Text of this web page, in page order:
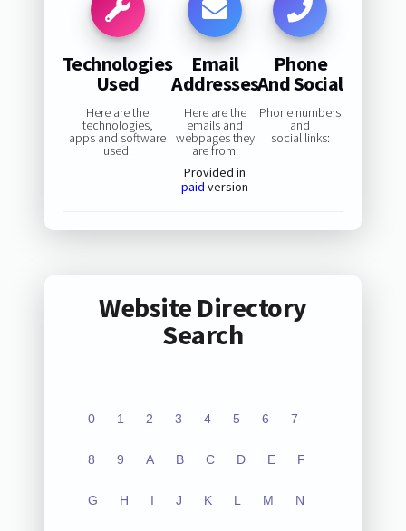
Technologies
Used
Here are the
technologies,
apps and software
used:
Email
Addresses
Here are the
emails and
webpages they
are from:
Provided in
paid version
Phone
And Social
Phone numbers
and
social links:
Website Directory
Search
0 1 2 3 4 5 6 7
8 9 A B C D E F
G H I J K L M N